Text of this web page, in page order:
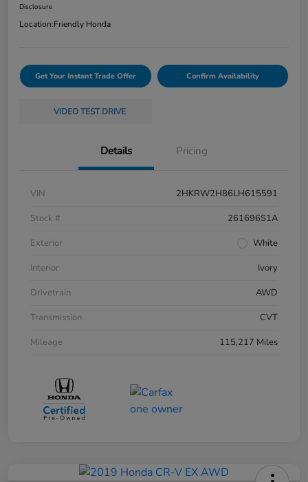
Disclosure
Location:Friendly Honda
Get Your Instant Trade Offer Confirm Availability
VIDEO TEST DRIVE
Details Pricing
VIN
2HKRW2H86LH615591
Stock #
261696S1A
Exterior
White
Interior
Ivory
Drivetrain
AWD
Transmission
CVT
Mileage
115,217 Miles